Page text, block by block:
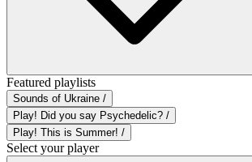
Featured playlists
Sounds of Ukraine /
Play! Did you say Psychedelic? /
Play! This is Summer! /
Select your player